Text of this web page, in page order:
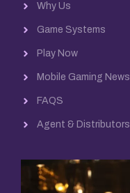
Why Us
Game Systems
Play Now
Mobile Gaming News
FAQS
Agent & Distributors